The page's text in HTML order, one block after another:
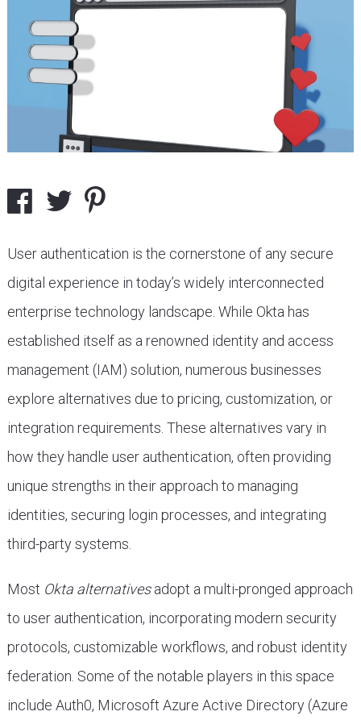
User authentication is the cornerstone of any secure
digital experience in today’s widely interconnected
enterprise technology landscape. While Okta has
established itself as a renowned identity and access
management (IAM) solution, numerous businesses
explore alternatives due to pricing, customization, or
integration requirements. These alternatives vary in
how they handle user authentication, often providing
unique strengths in their approach to managing
identities, securing login processes, and integrating
third-party systems.
Most Okta alternativesadopt a multi-pronged approach
to user authentication, incorporating modern security
protocols, customizable workflows, and robust identity
federation. Some of the notable players in this space
include Auth0, Microsoft Azure Active Directory (Azure